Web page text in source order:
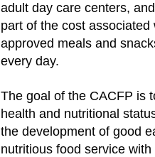
adult day care centers,
part of the cost
approved meals and
every day.
The goal of the CACFP is
health and nutritional
the development of good
nutritious food service